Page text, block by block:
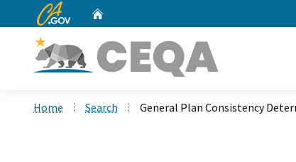
CA.gov
Home Search General Plan Consistency